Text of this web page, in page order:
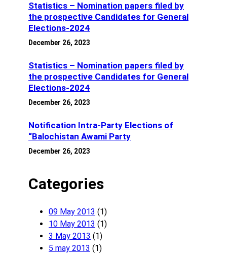
Statistics – Nomination papers filed by
the prospective Candidates for General
Elections-2024
December 26, 2023
Statistics – Nomination papers filed by
the prospective Candidates for General
Elections-2024
December 26, 2023
Notification Intra-Party Elections of
“Balochistan Awami Party
December 26, 2023
Categories
09 May 2013 (1)
10 May 2013 (1)
3 May 2013 (1)
5 may 2013 (1)